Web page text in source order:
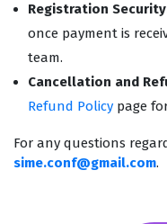
Registration
once payment is
team.
Cancellation and
Refund Policy page
For any questions
sime.conf@gmail.com.